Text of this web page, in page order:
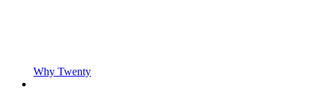
Why Twenty